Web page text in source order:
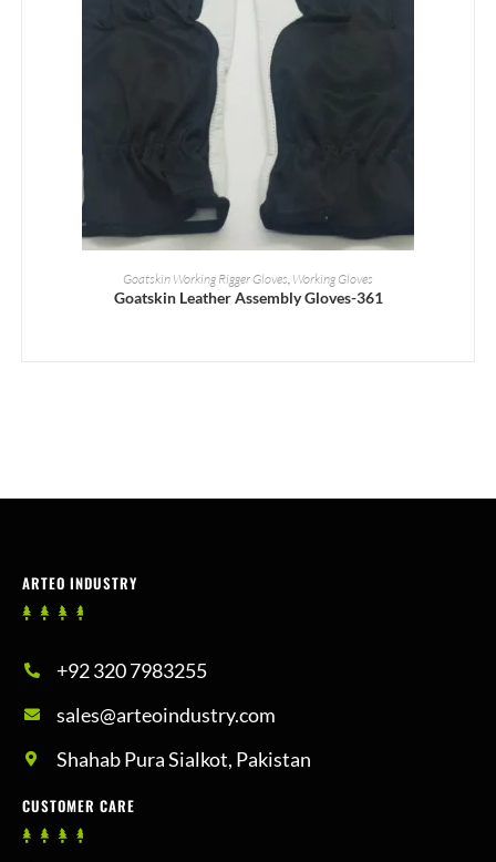
READ MORE
Goatskin Working Rigger Gloves Working Gloves
Goatskin Leather Assembly Gloves-361
ARTEO INDUSTRY
+92 320 7983255
sales@arteoindustry.com
Shahab Pura Sialkot, Pakistan
CUSTOMER CARE